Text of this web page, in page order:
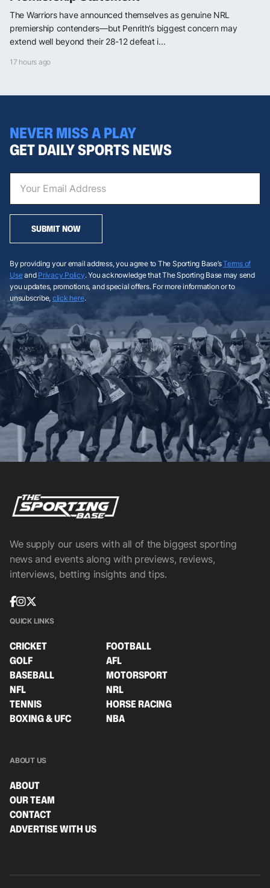
The Warriors have announced themselves as genuine NRL
premiership contenders—but Penrith’s biggest concern may
extend well beyond their 28-12 defeat i...
17 hours ago
NEVER MISS A PLAY
GET DAILY SPORTS NEWS
SUBMIT NOW
By providing your email address, you agree to The Sporting Base’sTerms of
Useand Privacy Policy. You acknowledge that The Sporting Base may send
you updates, promotions, and special offers. For more information or to
unsubscribe, click here.
We supply our users with all of the biggest sporting
news and events along with previews, reviews,
interviews, betting insights and tips.
QUICK LINKS
CRICKET
FOOTBALL
GOLF
AFL
BASEBALL
MOTORSPORT
NFL
NRL
TENNIS
HORSE RACING
BOXING & UFC
NBA
ABOUT US
ABOUT
OUR TEAM
CONTACT
ADVERTISE WITH US